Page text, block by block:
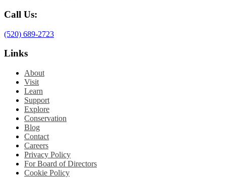
Call Us:
(520) 689-2723
Links
About
Visit
Learn
Support
Explore
Conservation
Blog
Contact
Careers
Privacy Policy
For Board of Directors
Cookie Policy